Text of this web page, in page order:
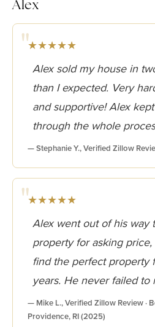
Alex
★★★★★
Alex sold my house in
than I expected. Very
and supportive! Alex
through the whole
— Stephanie Y., Verified Zillow
★★★★★
Alex went out of his way
property for asking
find the perfect property
years. He never failed to
— Mike L., Verified Zillow Review ·
Providence, RI (2025)